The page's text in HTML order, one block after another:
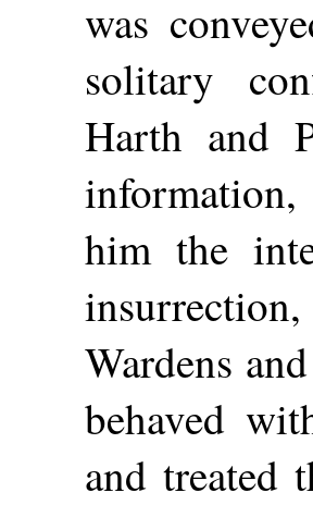
was
solitary
Harth and
him the
Wardens
behaved
and treated